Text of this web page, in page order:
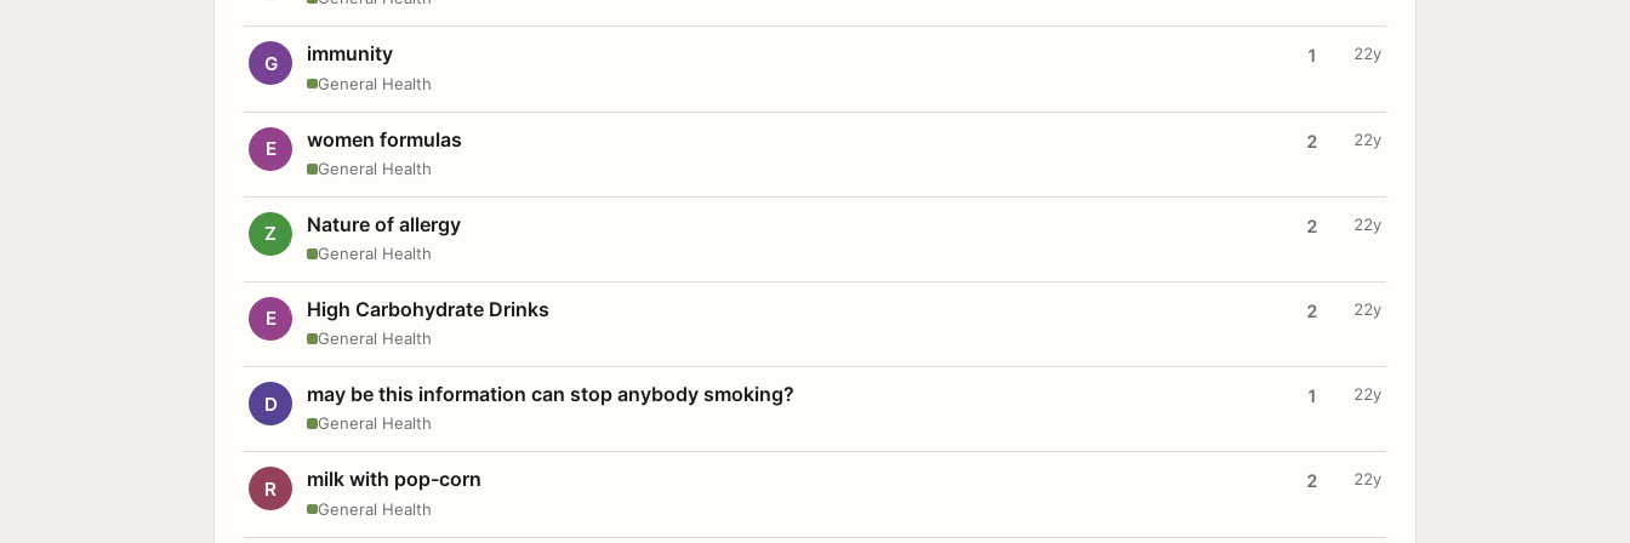
G immunity
General Health
1 22y
E women formulas
General Health
2 22y
Z Nature of allergy
General Health
2 22y
E High Carbohydrate Drinks
General Health
2 22y
D may be this information can stop anybody smoking?
General Health
1 22y
R milk with pop-corn
General Health
2 22y